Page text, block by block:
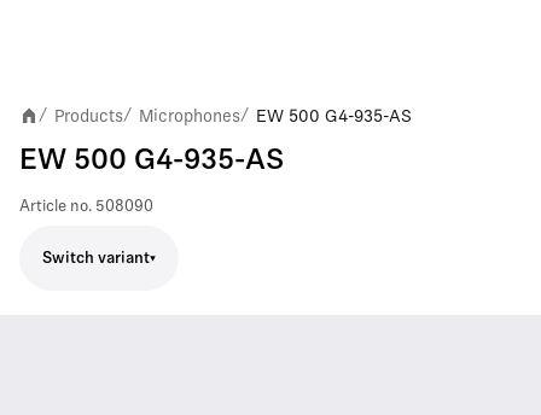
/ Products/ Microphones/ EW 500 G4-935-AS
EW 500 G4-935-AS
Article no. 508090
Switch variant